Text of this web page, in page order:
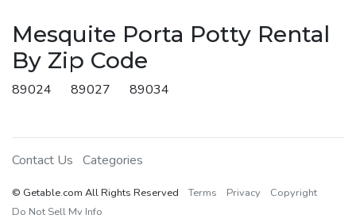
Mesquite Porta Potty Rental
By Zip Code
89024 89027 89034
Contact Us Categories
© Getable.com All Rights Reserved Terms Privacy
Copyright
Do Not Sell My Info